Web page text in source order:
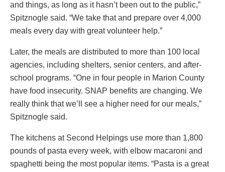
and things, as long as it hasn’t been out to the public,”
Spitznogle said. “We take that and prepare over 4,000
meals every day with great volunteer help.”
Later, the meals are distributed to more than 100 local
agencies, including shelters, senior centers, and after-
school programs. “One in four people in Marion County
have food insecurity. SNAP benefits are changing. We
really think that we’ll see a higher need for our meals,”
Spitznogle said.
The kitchens at Second Helpings use more than 1,800
pounds of pasta every week, with elbow macaroni and
spaghetti being the most popular items. “Pasta is a great